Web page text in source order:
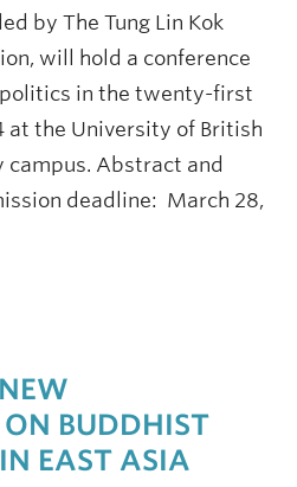
by The Tung Lin Kok
will hold a conference
in the twenty-first
at the University of British
campus. Abstract and
deadline: March 28,
ON BUDDHIST
EAST ASIA